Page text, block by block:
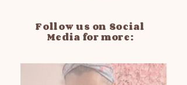
Follow us on Social
Media for more: